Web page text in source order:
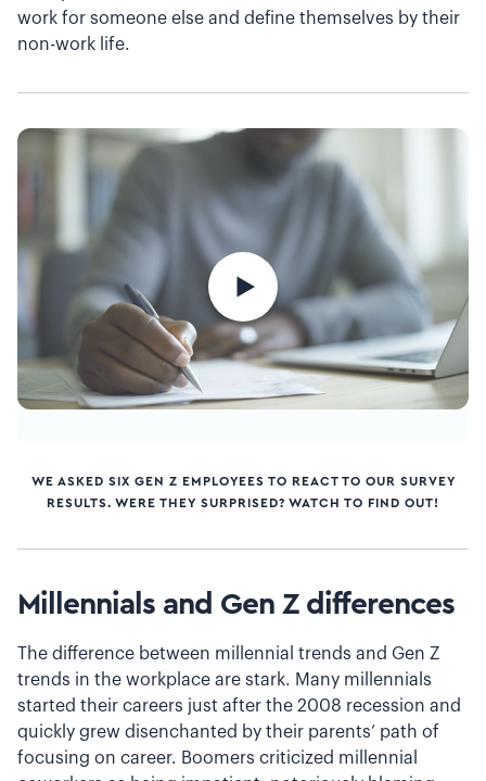
work for someone else and define themselves by their
non-work life.
WE ASKED SIX GEN Z EMPLOYEES TO REACT TO OUR SURVEY
RESULTS. WERE THEY SURPRISED? WATCH TO FIND OUT!
Millennials and Gen Z differences
The difference between millennial trends and Gen Z
trends in the workplace are stark. Many millennials
started their careers just after the 2008 recession and
quickly grew disenchanted by their parents’ path of
focusing on career. Boomers criticized millennial